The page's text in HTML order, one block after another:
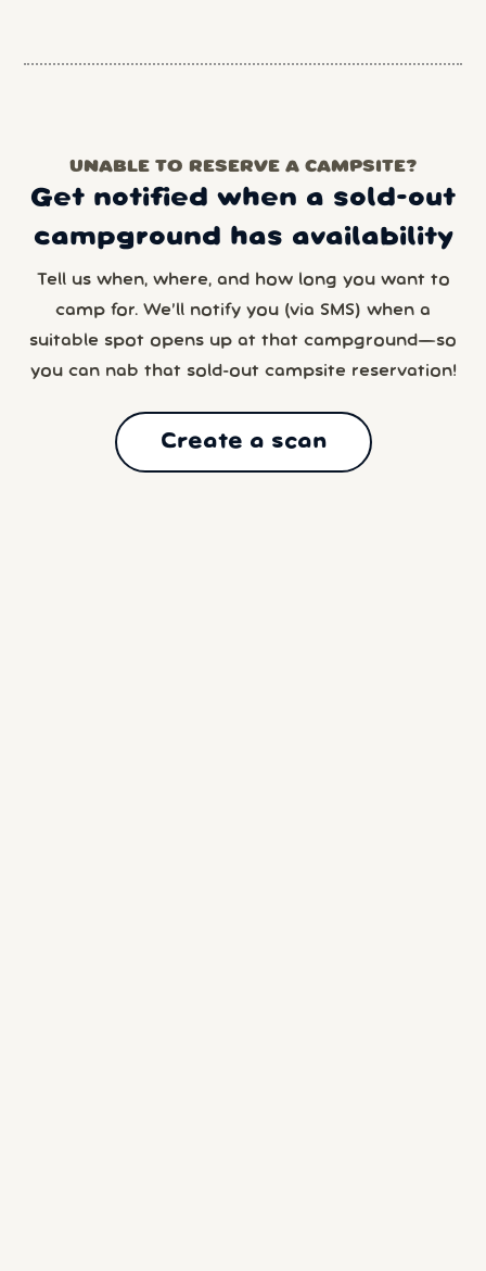
UNABLE TO RESERVE A CAMPSITE?
Get notified when a sold-out
campground has availability
Tell us when, where, and how long you want to
camp for. We’ll notify you (via SMS) when a
suitable spot opens up at that campground—so
you can nab that sold-out campsite reservation!
Create a scan